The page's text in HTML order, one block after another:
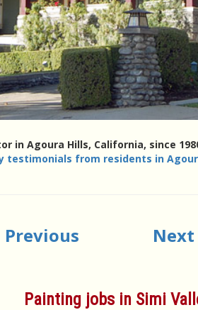
in Agoura Hills, California, since
testimonials from residents in
Previous Next
Painting jobs in Simi